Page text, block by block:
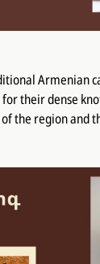
Armenian
their dense
the region and